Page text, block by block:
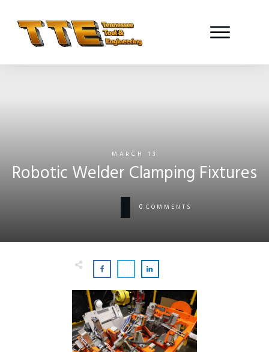
MARCH 13
Robotic Welder Clamping Fixtures
0 COMMENTS